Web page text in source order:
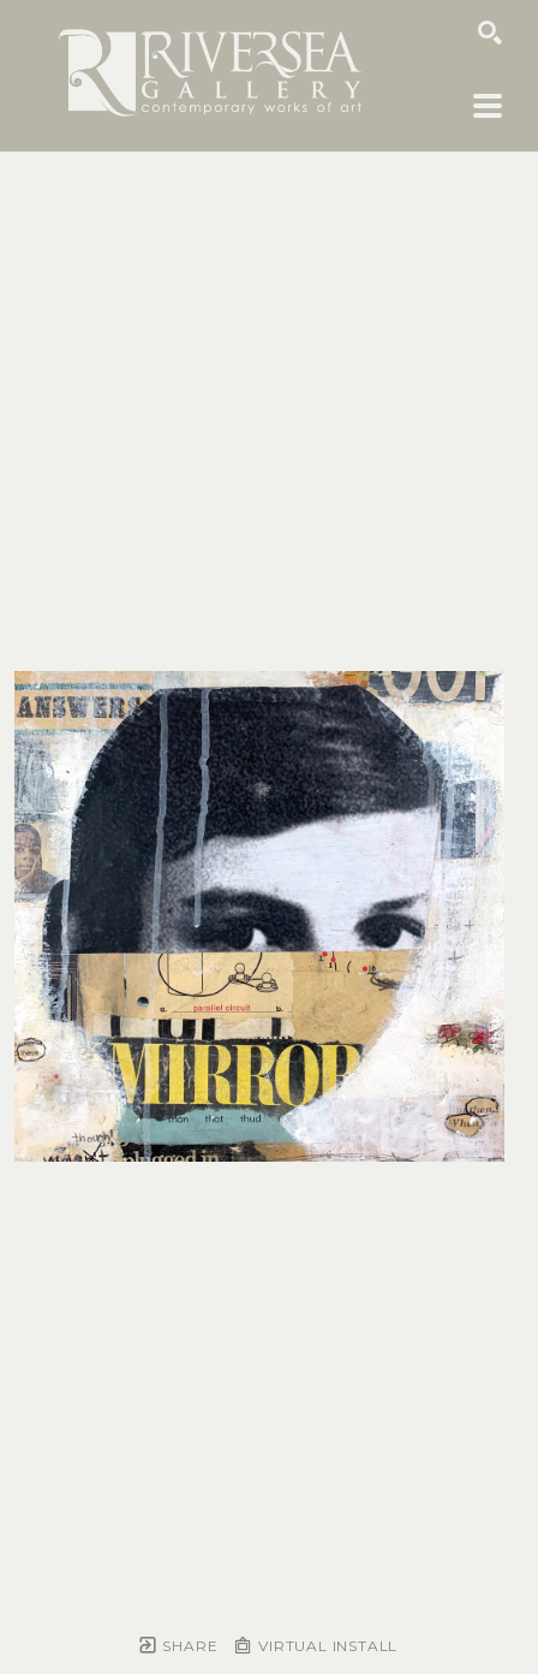
SHARE VIRTUAL INSTALL